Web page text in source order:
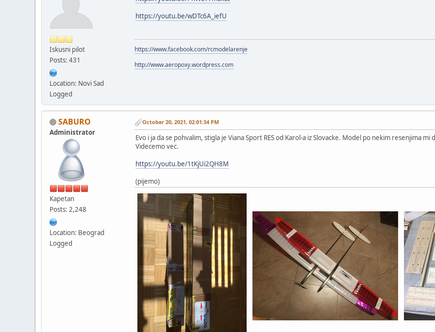
Iskusni pilot
Posts: 431
Location: Novi Sad
Logged
https://youtu.be/wDTc6A_iefU
https://www.facebook.com/rcmodelarenje
http://www.aeropoxy.wordpress.com
SABURO
Administrator
Kapetan
Posts: 2,248
Location: Beograd
Logged
October 20, 2021, 02:01:34 PM
Evo i ja da se pohvalim, stigla je Viana Sport RES od Karol-a iz Slovacke. Model po nekim resenjima
Videcemo vec.
https://youtu.be/1tKjUi2QH8M
(pijemo)